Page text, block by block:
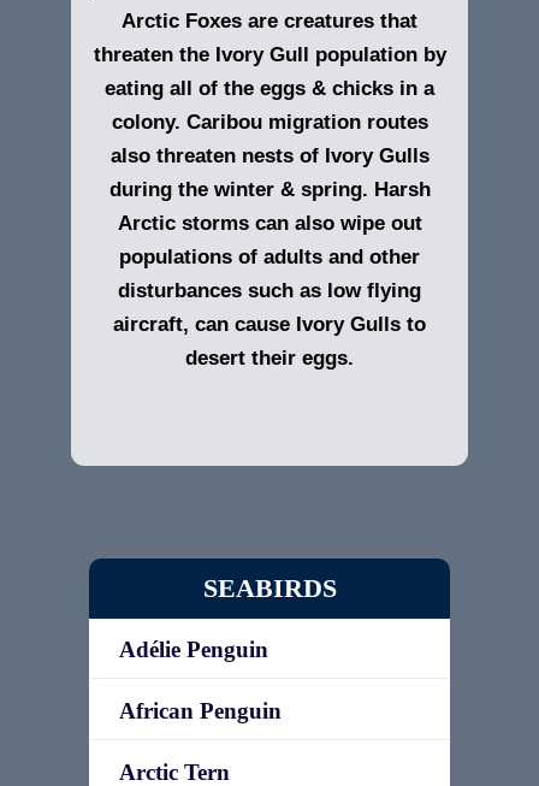
Arctic Foxes are creatures that
threaten the Ivory Gull population by
eating all of the eggs & chicks in a
colony. Caribou migration routes
also threaten nests of Ivory Gulls
during the winter & spring. Harsh
Arctic storms can also wipe out
populations of adults and other
disturbances such as low flying
aircraft, can cause Ivory Gulls to
desert their eggs.
SEABIRDS
Adélie Penguin
African Penguin
Arctic Tern